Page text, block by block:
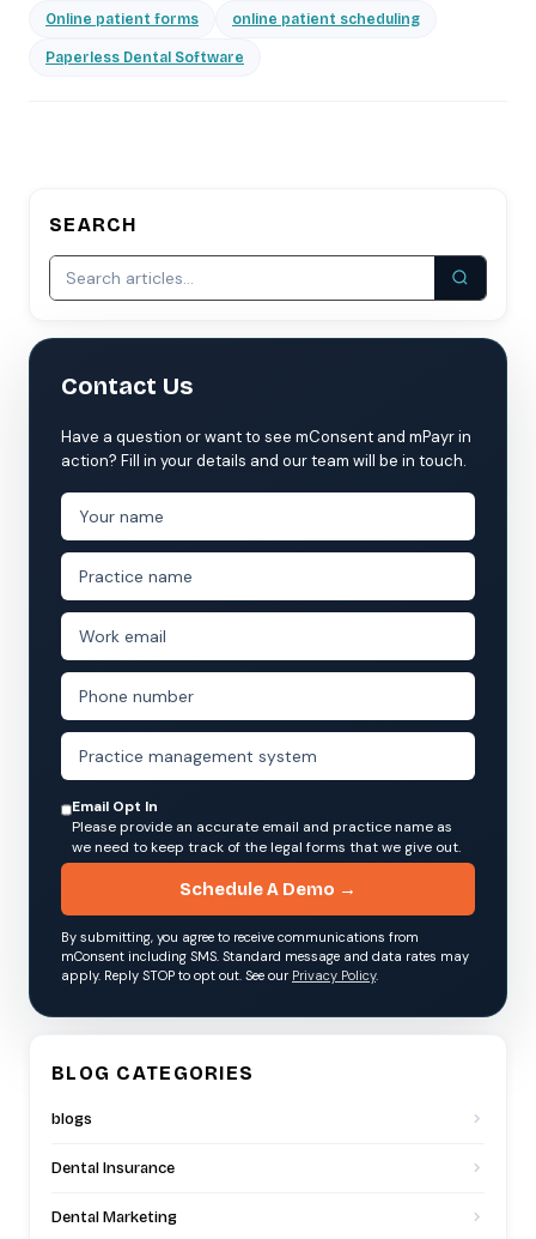
Online patient forms online patient scheduling
Paperless Dental Software
SEARCH
Contact Us
Have a question or want to see mConsent and mPayr in
action? Fill in your details and our team will be in touch.
Email Opt In
Please provide an accurate email and practice name as
we need to keep track of the legal forms that we give out.
Schedule A Demo →
By submitting, you agree to receive communications from
mConsent including SMS. Standard message and data rates may
apply. Reply STOP to opt out. See our Privacy Policy.
BLOG CATEGORIES
blogs
Dental Insurance
Dental Marketing